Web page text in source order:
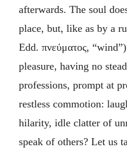
afterwards. The soul
place, but, like as by a
Edd. πνεύματος,
pleasure, having no
professions, prompt at
restless commotion:
hilarity, idle clatter of
speak of others? Let us